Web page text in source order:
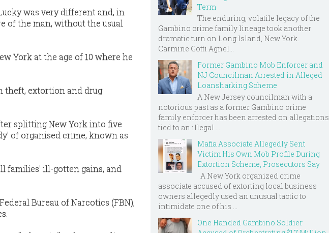
was very different and, in
of the man, without the usual
York at the age of 10 where he
theft, extortion and drug
splitting New York into five
of organised crime, known as
families' ill-gotten gains, and
Bureau of Narcotics (FBN),
Term
The enduring, volatile legacy of the
Gambino crime family lineage took another
dramatic turn on Long Island, New York.
Carmine Gotti Agnel...
Former Gambino Mob Enforcer and
NJ Councilman Arrested in Alleged
Loansharking Scheme
A New Jersey councilman with a
notorious past as a former Gambino crime
family enforcer has been arrested on allegations
tied to an illegal ...
Mafia Associate Allegedly Sent
Victim His Own Mob Profile During
Extortion Scheme, Prosecutors Say
A New York organized crime
associate accused of extorting local business
owners allegedly used an unusual tactic to
intimidate one of his ...
One Handed Gambino Soldier